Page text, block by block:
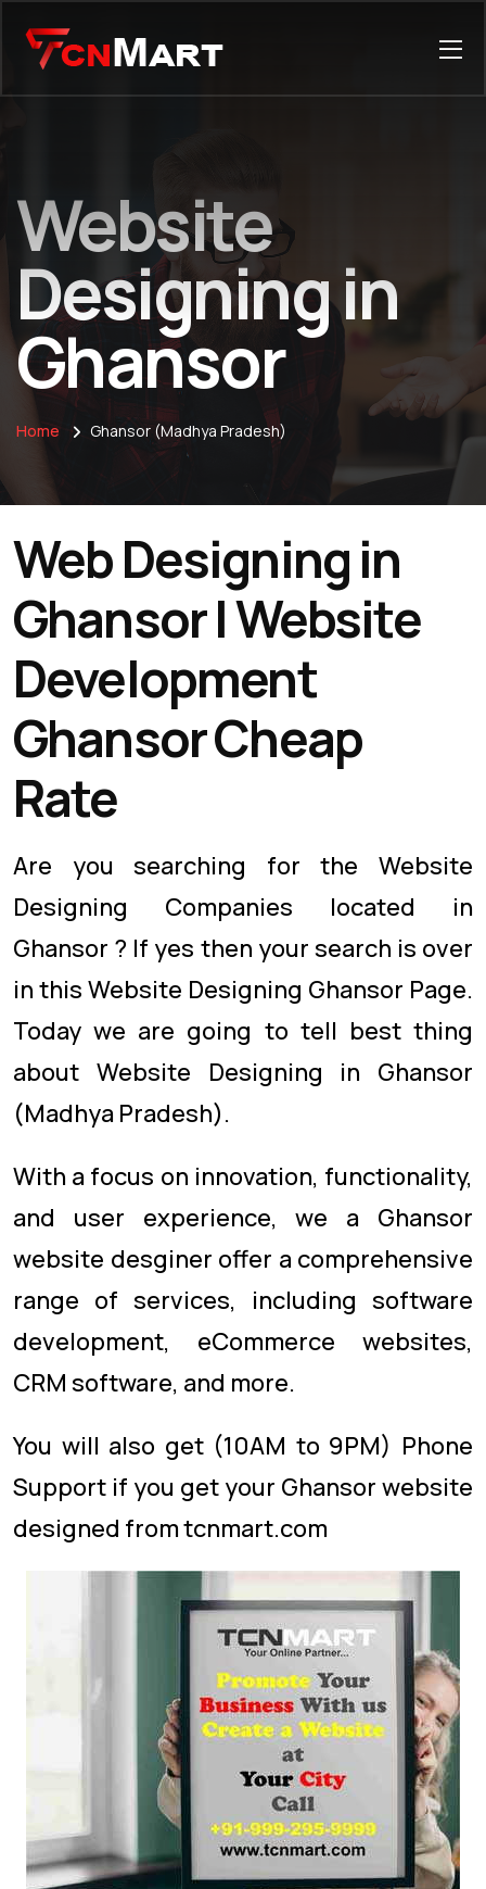
Website
Designing in
Ghansor
Home Ghansor (Madhya Pradesh)
Web Designing in
Ghansor | Website
Development
Ghansor Cheap
Rate
Are you searching for the Website
Designing Companies located in
Ghansor ? If yes then your search is over
in this Website Designing Ghansor Page.
Today we are going to tell best thing
about Website Designing in Ghansor
(Madhya Pradesh).
With a focus on innovation, functionality,
and user experience, we a Ghansor
website desginer offer a comprehensive
range of services, including software
development, eCommerce websites,
CRM software, and more.
You will also get (10AM to 9PM) Phone
Support if you get your Ghansor website
designed from tcnmart.com